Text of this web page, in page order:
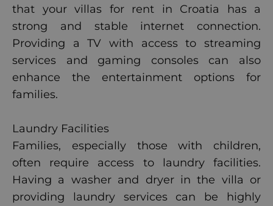
that your villas for rent in Croatia has a
strong and stable internet connection.
Providing a TV with access to streaming
services and gaming consoles can also
enhance the entertainment options for
families.
Laundry Facilities
Families, especially those with children,
often require access to laundry facilities.
Having a washer and dryer in the villa or
providing laundry services can be highly